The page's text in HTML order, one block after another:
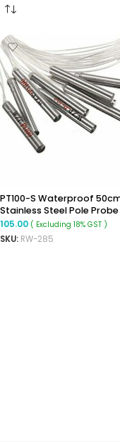
PT100-S Waterproof
Stainless Steel Pole Probe
Temperature Sensor
105.00 ( Excluding 18% GST )
SKU: RW-285